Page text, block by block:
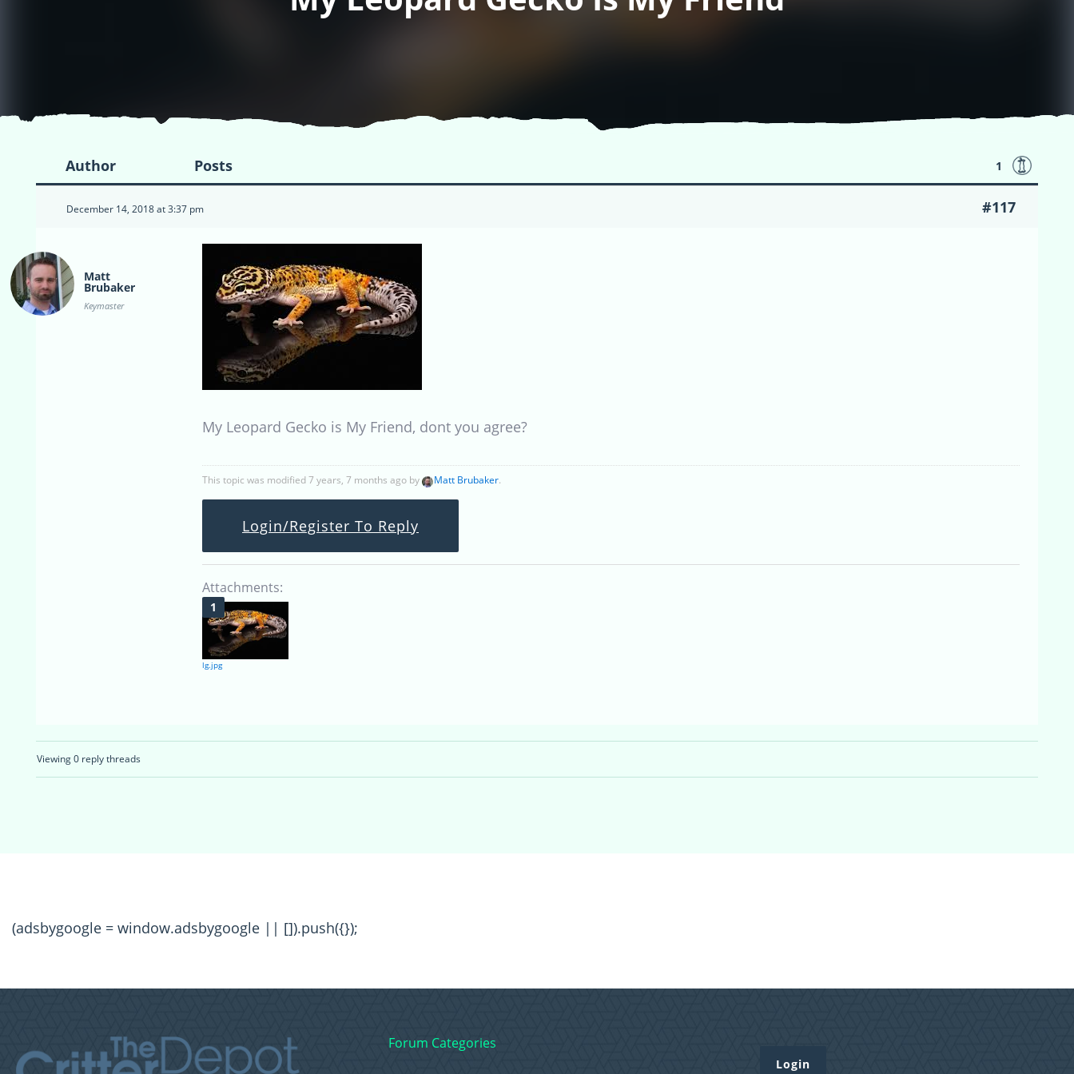
Author Posts 1
December 14, 2018 at 3:37 pm #117
Matt
Brubaker
Keymaster
My Leopard Gecko is My Friend, dont you agree?
This topic was modified 7 years, 7 months ago by Matt Brubaker.
Login/Register To Reply
Attachments:
lg.jpg
Viewing 0 reply threads
(adsbygoogle = window.adsbygoogle || []).push({});
Forum Categories
Login